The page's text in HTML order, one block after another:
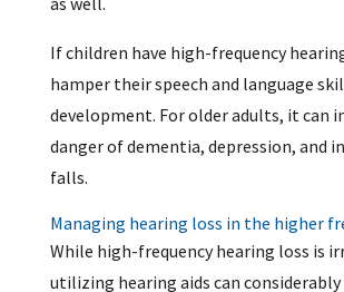
If children have high-frequency
hamper their speech and language
development. For older adults, it can
danger of dementia, depression, and
falls.
Managing hearing loss in the higher
While high-frequency hearing loss is
utilizing hearing aids can